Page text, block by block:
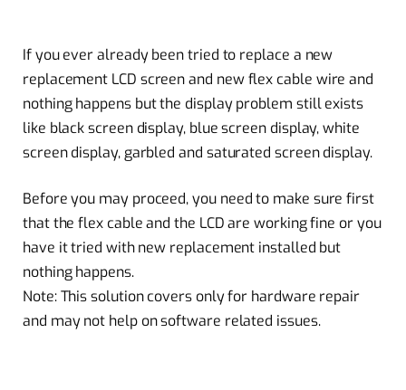
If you ever already been tried to replace a new
replacement LCD screen and new flex cable wire and
nothing happens but the display problem still exists
like black screen display, blue screendisplay, white
screen display, garbled and saturated screen display.
Before you may proceed, you need to make sure first
that the flex cable and the LCD are working fine or you
have it tried with new replacement installed but
nothing happens.
Note: This solution covers only for hardware repair
and may not help on software related issues.